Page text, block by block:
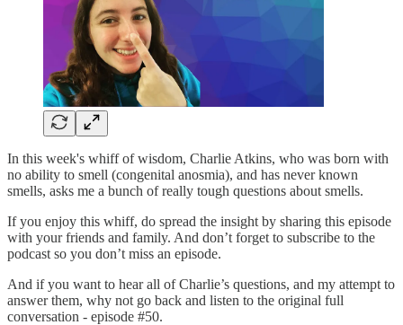
In this week's whiff of wisdom, Charlie Atkins, who was born with
no ability to smell (congenital anosmia), and has never known
smells, asks me a bunch of really tough questions about smells.
If you enjoy this whiff, do spread the insight by sharing this episode
with your friends and family. And don’t forget to subscribe to the
podcast so you don’t miss an episode.
And if you want to hear all of Charlie’s questions, and my attempt to
answer them, why not go back and listen to the original full
conversation - episode #50.